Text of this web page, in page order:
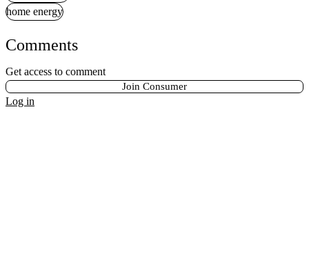
home energy
Comments
Get access to comment
Join Consumer
Log in